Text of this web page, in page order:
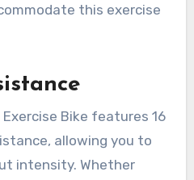
this exercise
Exercise Bike features 16
allowing you to
intensity. Whether